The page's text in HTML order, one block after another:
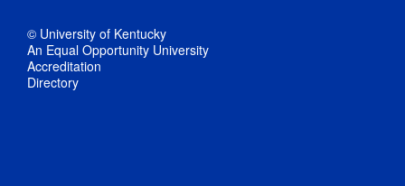
© University of Kentucky
An Equal Opportunity University
Accreditation
Directory